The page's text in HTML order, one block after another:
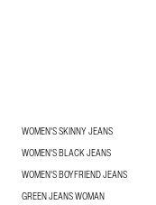
WOMEN'S SKINNY JEANS
WOMEN'S BLACK JEANS
WOMEN'S BOYFRIEND JEANS
GREEN JEANS WOMAN